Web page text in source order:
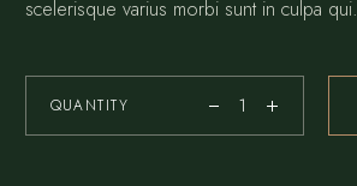
scelerisque varius morbi sunt in culpa qui.
QUANTITY